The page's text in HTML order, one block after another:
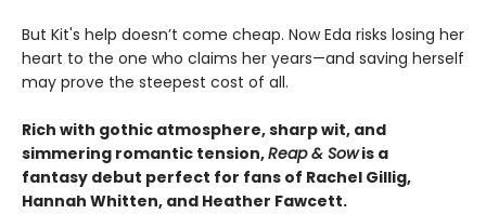
But Kit's help doesn’t come cheap. Now Eda risks losing her
heart to the one who claims her years—and saving herself
may prove the steepest cost of all.
Rich with gothic atmosphere, sharp wit, and
simmering romantic tension,Reap & Sowis a
fantasy debut perfect for fans of Rachel Gillig,
Hannah Whitten, and Heather Fawcett.